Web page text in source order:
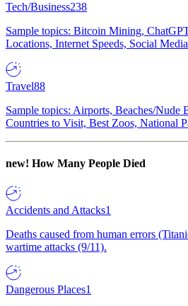
Tech/Business238
Sample topics: Bitcoin Mining,
Locations, Internet Speeds, Social
Travel88
Sample topics: Airports, Beaches/Nude
Countries to Visit, Best Zoos, National
new! How Many People Died
Accidents and Attacks1
Deaths caused from human errors
wartime attacks (9/11).
Dangerous Places1